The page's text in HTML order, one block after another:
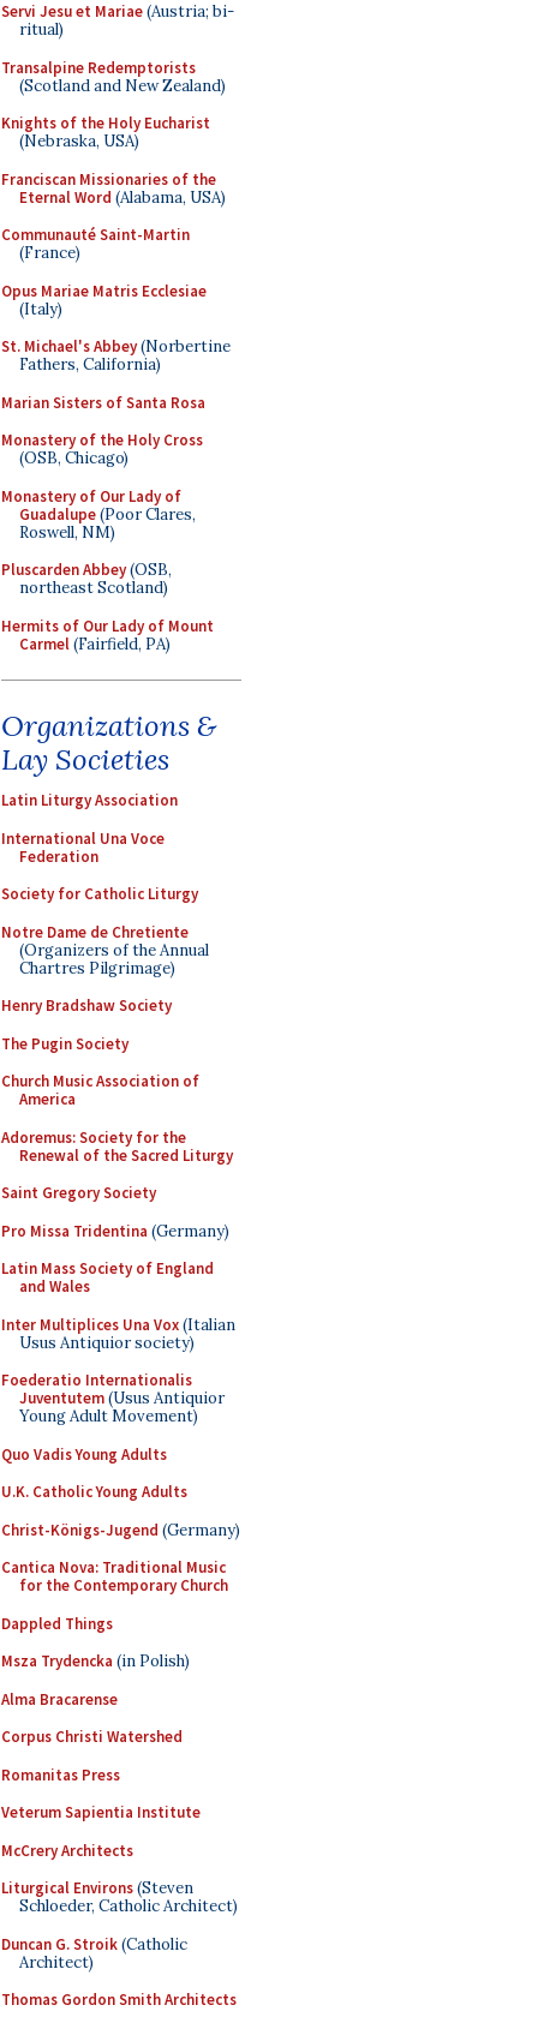
Servi Jesu et Mariae(Austria; bi-
ritual)
Transalpine Redemptorists
(Scotland and New Zealand)
Knights of the Holy Eucharist
(Nebraska, USA)
Franciscan Missionaries of the
Eternal Word (Alabama, USA)
Communauté Saint-Martin
(France)
Opus Mariae Matris Ecclesiae
(Italy)
St. Michael's Abbey(Norbertine
Fathers, California)
Marian Sisters of Santa Rosa
Monastery of the Holy Cross
(OSB, Chicago)
Monastery of Our Lady of
Guadalupe(Poor Clares,
Roswell, NM)
Pluscarden Abbey(OSB,
northeast Scotland)
Hermits of Our Lady of Mount
Carmel(Fairfield, PA)
Organizations &
Lay Societies
Latin Liturgy Association
International Una Voce
Federation
Society for Catholic Liturgy
Notre Dame de Chretiente
(Organizers of the Annual
Chartres Pilgrimage)
Henry Bradshaw Society
The Pugin Society
Church Music Association of
America
Adoremus: Society for the
Renewal of the Sacred Liturgy
Saint Gregory Society
Pro Missa Tridentina (Germany)
Latin Mass Society of England
and Wales
Inter Multiplices Una Vox(Italian
Usus Antiquior society)
Foederatio Internationalis
Juventutem(Usus Antiquior
Young Adult Movement)
Quo Vadis Young Adults
U.K. Catholic Young Adults
Christ-Königs-Jugend (Germany)
Cantica Nova: Traditional Music
for the Contemporary Church
Dappled Things
Msza Trydencka (in Polish)
Alma Bracarense
Corpus Christi Watershed
Romanitas Press
Veterum Sapientia Institute
McCrery Architects
Liturgical Environs(Steven
Schloeder, Catholic Architect)
Duncan G. Stroik(Catholic
Architect)
Thomas Gordon Smith Architects